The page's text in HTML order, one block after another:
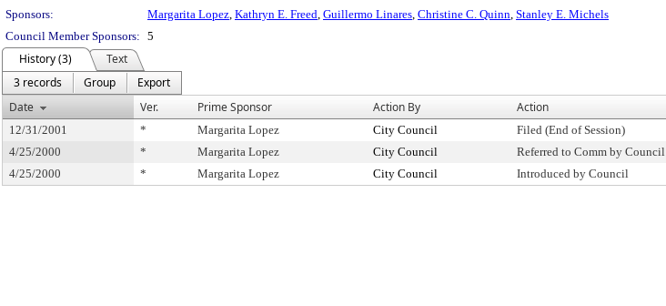
Sponsors:
Margarita Lopez, Kathryn E. Freed, Guillermo Linares, Christine C. Quinn, Stanley E. Michels
Council Member Sponsors: 5
History (3)
Text
3 records
Group
Export
Date
Ver. Prime Sponsor Action By Action
12/31/2001 * Margarita Lopez City Council Filed (End of Session)
4/25/2000
* Margarita Lopez City Council Referred to Comm by Council
4/25/2000
* Margarita Lopez City Council Introduced by Council